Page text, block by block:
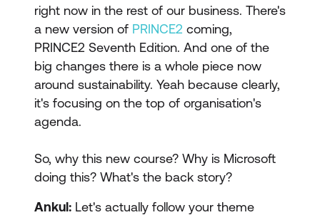
right now in the rest of our business. There's
a new version of PRINCE2 coming,
PRINCE2 Seventh Edition. And one of the
big changes there is a whole piece now
around sustainability. Yeah because clearly,
it's focusing on the top of organisation's
agenda.
So, why this new course? Why is Microsoft
doing this? What's the back story?
Ankul: Let's actually follow your theme